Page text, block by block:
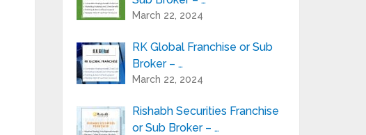
March 22, 2024
RK Global Franchise or Sub
Broker – …
March 22, 2024
Rishabh Securities Franchise
or Sub Broker – …